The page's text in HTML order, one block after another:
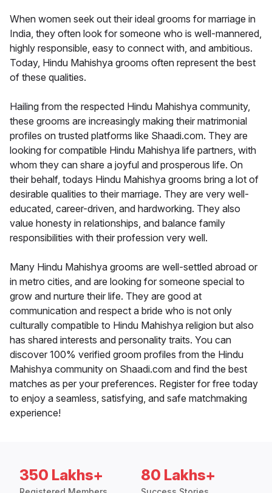
When women seek out their ideal grooms for marriage in
India, they often look for someone who is well-mannered,
highly responsible, easy to connect with, and ambitious.
Today, Hindu Mahishya grooms often represent the best
of these qualities.
Hailing from the respected Hindu Mahishya community,
these grooms are increasingly making their matrimonial
profiles on trusted platforms like Shaadi.com. They are
looking for compatible Hindu Mahishya life partners, with
whom they can share a joyful and prosperous life. On
their behalf, todays Hindu Mahishya grooms bring a lot of
desirable qualities to their marriage. They are very well-
educated, career-driven, and hardworking. They also
value honesty in relationships, and balance family
responsibilities with their profession very well.
Many Hindu Mahishya grooms are well-settled abroad or
in metro cities, and are looking for someone special to
grow and nurture their life. They are good at
communication and respect a bride who is not only
culturally compatible to Hindu Mahishya religion but also
has shared interests and personality traits. You can
discover 100% verified groom profiles from the Hindu
Mahishya community on Shaadi.com and find the best
matches as per your preferences. Register for free today
to enjoy a seamless, satisfying, and safe matchmaking
experience!
350 Lakhs+ 80 Lakhs+